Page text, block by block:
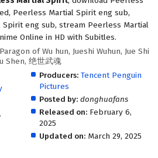
Peerless Martial Spirit eng sub,
eng sub, stream Peerless Martial
Online in HD with Subitles.
of Wu hun, Jueshi Wuhun, Jue Shi
Shen, 绝世武魂
Producers: Tencent Penguin
Pictures
Posted by: donghuafans
Released on: February 6,
2025
Updated on: March 29, 2025